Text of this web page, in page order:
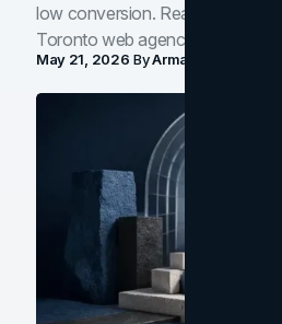
low conversion. Real B2B and
Toronto web agency for 2026.
May 21, 2026 ByArman Tale